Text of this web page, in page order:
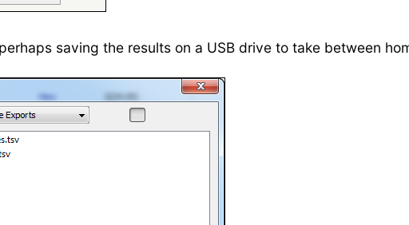
saving the results on a USB drive to take between